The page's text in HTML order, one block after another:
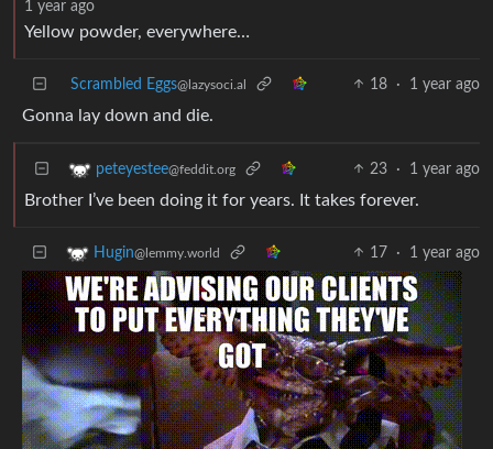
1 year ago
Yellow powder, everywhere…
Scrambled Eggs@lazysoci.al 18 · 1 year ago
Gonna lay down and die.
peteyestee@feddit.org 23 · 1 year ago
Brother I’ve been doing it for years. It takes forever.
Hugin@lemmy.world 17 · 1 year ago